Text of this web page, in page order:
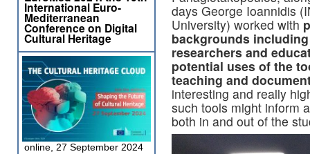
days George Ioannidis
University) worked with
backgrounds
researchers and
potential uses of the
teaching and
interesting and really
such tools might inform
both in and out of the
International Euro-
Mediterranean
Conference on Digital
Cultural Heritage
online, 27 September 2024